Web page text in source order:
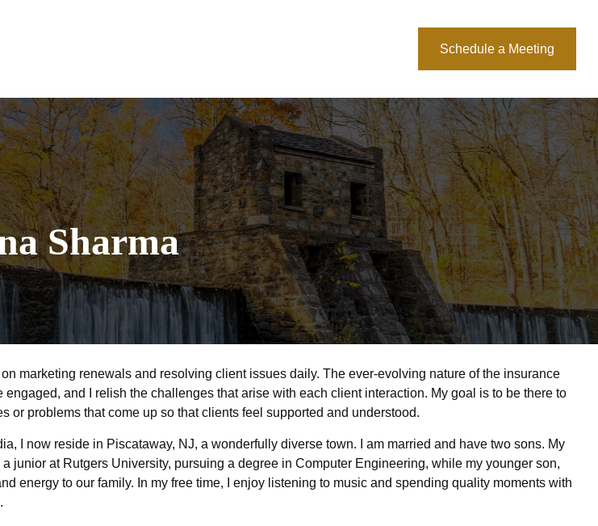
Schedule a Meeting
Sharma
on marketing renewals and resolving client issues daily. The ever-evolving nature of the insurance
engaged, and I relish the challenges that arise with each client interaction. My goal is to be there to
or problems that come up so that clients feel supported and understood.
I now reside in Piscataway, NJ, a wonderfully diverse town. I am married and have two sons. My
junior at Rutgers University, pursuing a degree in Computer Engineering, while my younger son,
energy to our family. In my free time, I enjoy listening to music and spending quality moments with